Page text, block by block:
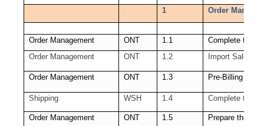
1 Order
Order Management ONT 1.1
Complete the
Order Management
ONT 1.2 Import Sales
Order Management ONT 1.3 Pre-Billing
Shipping WSH 1.4 Complete the
Order Management ONT 1.5 Prepare the link